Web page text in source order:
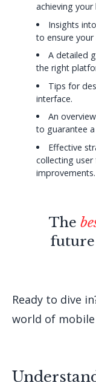
achieving your
Insights
to ensure
A detailed
the right
Tips for
interface.
An
to guarantee
Effective
collecting
improvements.
The
Ready to dive
world of